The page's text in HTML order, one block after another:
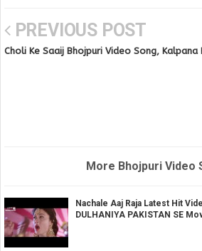
PREVIOUS POST
Choli Ke Saaij Bhojpuri Video Song, Kalpana
More Bhojpuri Video
Nachale Aaj Raja Latest Hit
DULHANIYA PAKISTAN SE